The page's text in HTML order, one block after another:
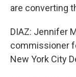
are converting
DIAZ: Jennifer
commissioner
New York City